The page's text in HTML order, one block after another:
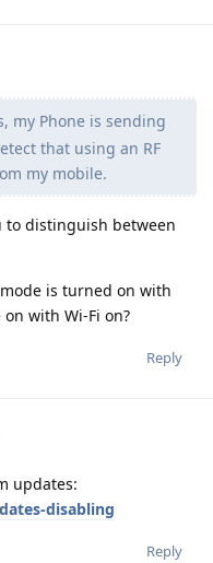
my Phone is sending
that using an RF
my mobile.
to distinguish between
is turned on with
with Wi-Fi on?
Reply
updates:
disabling
Reply